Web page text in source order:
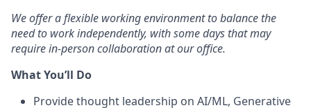
We offer a flexible working environment to balance the
need to work independently, with some days that may
require in-person collaboration at our office.
What You’ll Do
Provide thought leadership on AI/ML, Generative